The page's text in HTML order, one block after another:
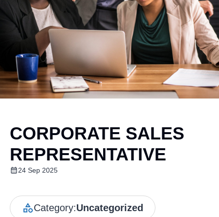
CORPORATE SALES
REPRESENTATIVE
24 Sep 2025
Category:Uncategorized